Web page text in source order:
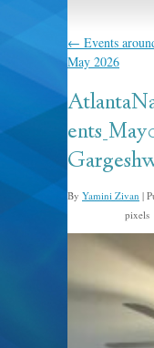
← Events
May 2026
By Yamini Zivan |
pixels